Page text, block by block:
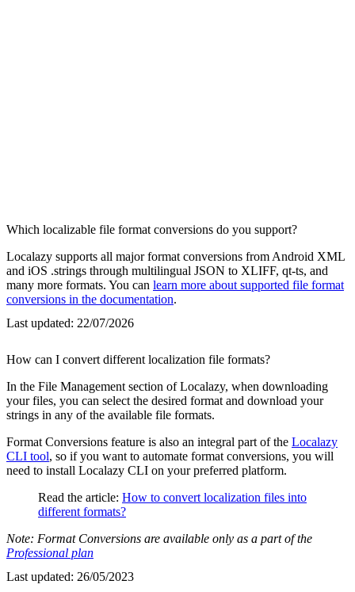
Which localizable file format conversions do you support?
Localazy supports all major format conversions from Android XML
and iOS .strings through multilingual JSON to XLIFF, qt-ts, and
many more formats. You can learn more about supported file format
conversions in the documentation.
Last updated: 22/07/2026
How can I convert different localization file formats?
In the File Management section of Localazy, when downloading
your files, you can select the desired format and download your
strings in any of the available file formats.
Format Conversions feature is also an integral part of the Localazy
CLI tool, so if you want to automate format conversions, you will
need to install Localazy CLI on your preferred platform.
Read the article: How to convert localization files into
different formats?
Note: Format Conversions are available only as a part of the
Professional plan
Last updated: 26/05/2023